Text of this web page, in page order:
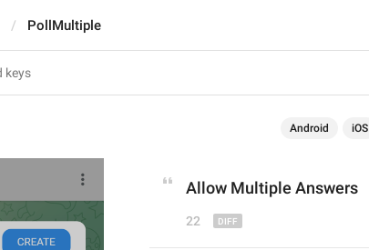
PollMultiple
Android iOS
Allow Multiple Answers
22